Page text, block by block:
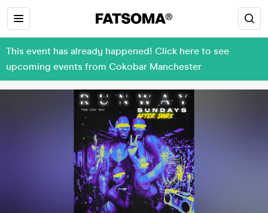
This event has already happened! Click here to see
upcoming events from Cokobar Manchester